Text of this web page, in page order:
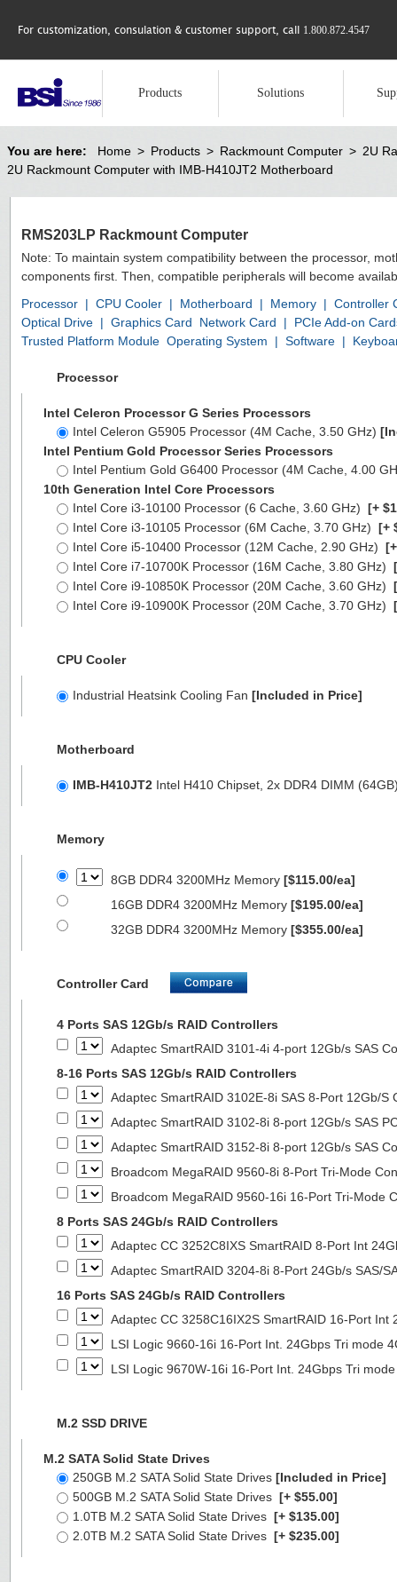
For customization, consulation & customer support, call 1.800.872.4547
Products Solutions
You are here: Home > Products > Rackmount Computer > 2U
2U Rackmount Computer with IMB-H410JT2 Motherboard
RMS203LP Rackmount Computer
Note: To maintain system compatibility between the processor,
components first. Then, compatible peripherals will become
Processor | CPU Cooler | Motherboard | Memory | Controller
Optical Drive | Graphics Card Network Card |
PCIe Add-on
Trusted Platform Module Operating System | Software |
Processor
Intel Celeron Processor G Series Processors
Intel Celeron G5905 Processor (4M Cache, 3.50 GHz)
Intel Pentium Gold Processor Series Processors
Intel Pentium Gold G6400 Processor (4M Cache, 4.00
10th Generation Intel Core Processors
Intel Core i3-10100 Processor (6 Cache, 3.60 GHz) [+
Intel Core i3-10105 Processor (6M Cache, 3.70 GHz) [+
Intel Core i5-10400 Processor (12M Cache, 2.90 GHz)
Intel Core i7-10700K Processor (16M Cache, 3.80 GHz)
Intel Core i9-10850K Processor (20M Cache, 3.60 GHz)
Intel Core i9-10900K Processor (20M Cache, 3.70 GHz)
CPU Cooler
Industrial Heatsink Cooling Fan [Included in Price]
Motherboard
IMB-H410JT2 Intel H410 Chipset, 2x DDR4 DIMM
Memory
8GB DDR4 3200MHz Memory [$115.00/ea]
16GB DDR4 3200MHz Memory [$195.00/ea]
32GB DDR4 3200MHz Memory [$355.00/ea]
Controller Card
4 Ports SAS 12Gb/s RAID Controllers
Adaptec SmartRAID 3101-4i 4-port 12Gb/s SAS
8-16 Ports SAS 12Gb/s RAID Controllers
Adaptec SmartRAID 3102E-8i SAS 8-Port 12Gb/
Adaptec SmartRAID 3102-8i 8-port 12Gb/s SAS
Adaptec SmartRAID 3152-8i 8-port 12Gb/s SAS
Broadcom MegaRAID 9560-8i 8-Port Tri-Mode
Broadcom MegaRAID 9560-16i 16-Port Tri-Mode
8 Ports SAS 24Gb/s RAID Controllers
Adaptec CC 3252C8IXS SmartRAID 8-Port Int
Adaptec SmartRAID 3204-8i 8-Port 24Gb/s SAS/
16 Ports SAS 24Gb/s RAID Controllers
Adaptec CC 3258C16IX2S SmartRAID 16-Port Int
LSI Logic 9660-16i 16-Port Int. 24Gbps Tri mode
LSI Logic 9670W-16i 16-Port Int. 24Gbps Tri
M.2 SSD DRIVE
M.2 SATA Solid State Drives
250GB M.2 SATA Solid State Drives [Included in Price]
500GB M.2 SATA Solid State Drives [+ $55.00]
1.0TB M.2 SATA Solid State Drives [+ $135.00]
2.0TB M.2 SATA Solid State Drives [+ $235.00]